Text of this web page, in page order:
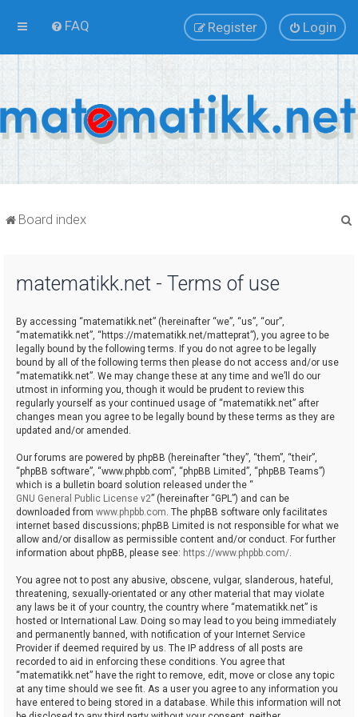
FAQ Login
Register
Board index
matematikk.net - Terms of use
By accessing “matematikk.net” (hereinafter “we”, “us”, “our”,
“matematikk.net”, “https://matematikk.net/matteprat”), you agree to be
legally bound by the following terms. If you do not agree to be legally
bound by all of the following terms then please do not access and/or use
“matematikk.net”. We may change these at any time and we’ll do our
utmost in informing you, though it would be prudent to review this
regularly yourself as your continued usage of “matematikk.net” after
changes mean you agree to be legally bound by these terms as they are
updated and/or amended.
Our forums are powered by phpBB (hereinafter “they”, “them”, “their”,
“phpBB software”, “www.phpbb.com”, “phpBB Limited”, “phpBB Teams”)
which is a bulletin board solution released under the “
GNU General Public License v2” (hereinafter “GPL”) and can be
downloaded from www.phpbb.com. The phpBB software only facilitates
internet based discussions; phpBB Limited is not responsible for what we
allow and/or disallow as permissible content and/or conduct. For further
information about phpBB, please see: https://www.phpbb.com/.
You agree not to post any abusive, obscene, vulgar, slanderous, hateful,
threatening, sexually-orientated or any other material that may violate
any laws be it of your country, the country where “matematikk.net” is
hosted or International Law. Doing so may lead to you being immediately
and permanently banned, with notification of your Internet Service
Provider if deemed required by us. The IP address of all posts are
recorded to aid in enforcing these conditions. You agree that
“matematikk.net” have the right to remove, edit, move or close any topic
at any time should we see fit. As a user you agree to any information you
have entered to being stored in a database. While this information will not